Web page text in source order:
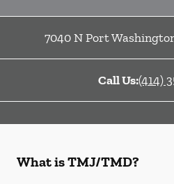
7040 N Port
Call Us:(414)
What is TMJ/TMD?